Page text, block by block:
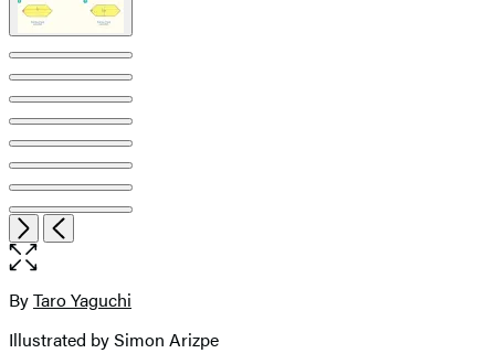
NextPrevious
Open
the
size
image
Contributors
ByTaro Yaguchi
Illustrated by Simon Arizpe